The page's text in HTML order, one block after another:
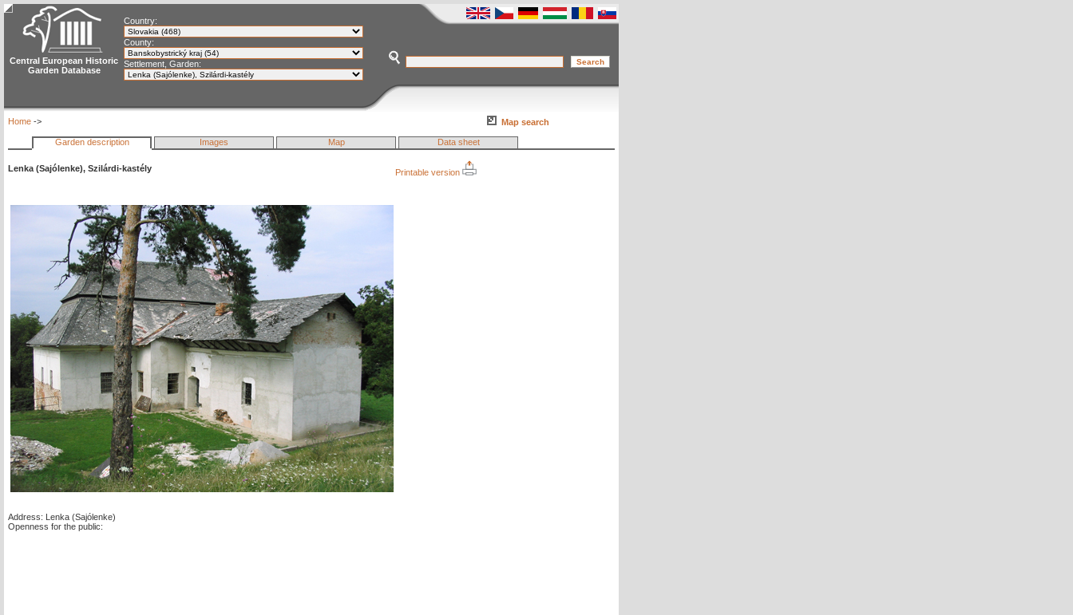
Central European Historic
Garden Database
Country:
County:
Settlement, Garden:
Home -> Map search
Garden description Images Map Data sheet
Lenka (Sajólenke), Szilárdi-kastély Printable version
Address: Lenka (Sajólenke)
Openness for the public: